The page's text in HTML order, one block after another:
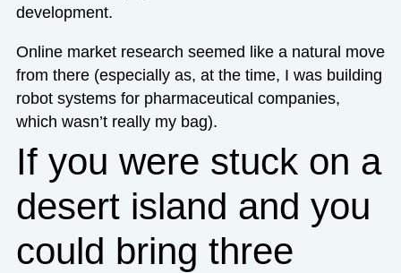
development.
Online market research seemed like a natural move
from there (especially as, at the time, I was building
robot systems for pharmaceutical companies,
which wasn’t really my bag).
If you were stuck on a
desert island and you
could bring three